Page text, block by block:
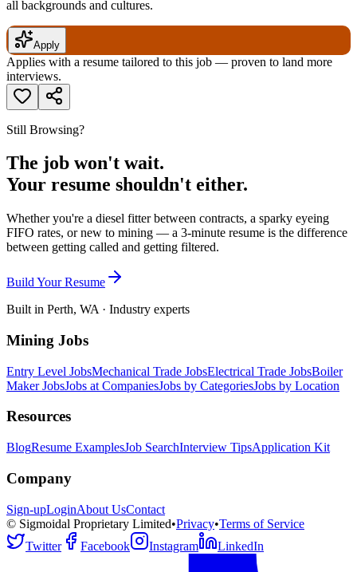
all backgrounds and cultures.
Apply
Applies with a resume tailored to this job — proven to land more
interviews.
Still Browsing?
The job won't wait.
Your resume shouldn't either.
Whether you're a diesel fitter between contracts, a sparky eyeing
FIFO rates, or new to mining — a 3-minute resume is the difference
between getting called and getting filtered.
Build Your Resume
Built in Perth, WA · Industry experts
Mining Jobs
Entry Level JobsMechanical Trade JobsElectrical Trade JobsBoiler
Maker JobsJobs at CompaniesJobs by CategoriesJobs by Location
Resources
BlogResume ExamplesJob SearchInterview TipsApplication Kit
Company
Sign-upLoginAbout UsContact
© Sigmoidal Proprietary Limited•Privacy•Terms of Service
Twitter
Facebook Instagram LinkedIn